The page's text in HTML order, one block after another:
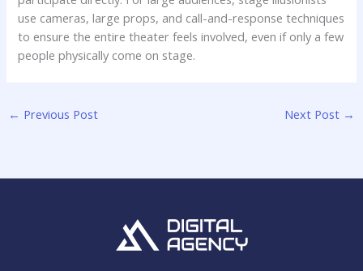
use cameras, large props, and call-and-response techniques
to ensure the entire theater feels involved, even if only a few
people physically come on stage.
← Previous Post Next Post →